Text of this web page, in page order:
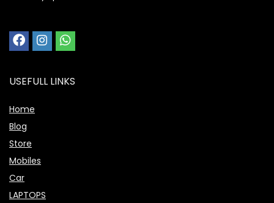
USEFULL LINKS
Home
Blog
Store
Mobiles
Car
LAPTOPS